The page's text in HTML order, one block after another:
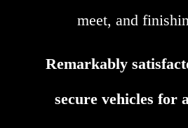
meet, and
Remarkably
secure vehicles for